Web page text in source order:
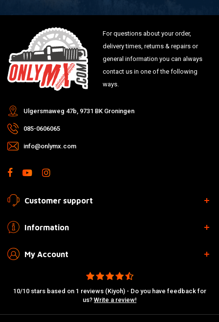
For questions about your order,
delivery times, returns & repairs or
general information you can always
contact us in one of the following
ways.
Ulgersmaweg 47b, 9731 BK Groningen
085-0606065
info@onlymx.com
Customer support
Information
My Account
10/10 stars based on 1 reviews (Kiyoh) - Do you have feedback for
us? Write a review!